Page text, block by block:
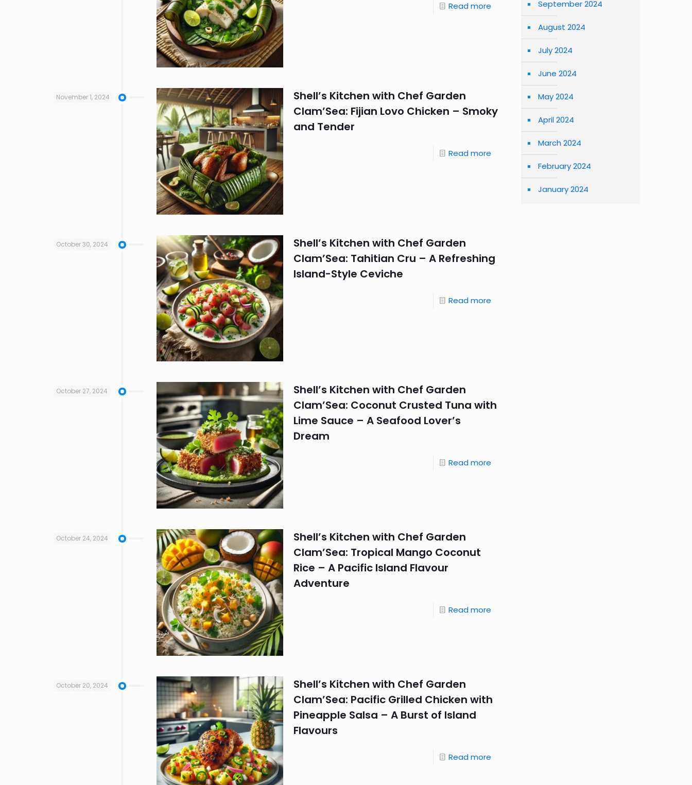
Read more
November 1, 2024
Shell’s Kitchen with Chef Garden
Clam’Sea: Fijian Lovo Chicken – Smoky
and Tender
Read more
October 30, 2024
Shell’s Kitchen with Chef Garden
Clam’Sea: Tahitian Cru – A Refreshing
Island-Style Ceviche
Read more
October 27, 2024
Shell’s Kitchen with Chef Garden
Clam’Sea: Coconut Crusted Tuna with
Lime Sauce – A Seafood Lover’s
Dream
Read more
October 24, 2024
Shell’s Kitchen with Chef Garden
Clam’Sea: Tropical Mango Coconut
Rice – A Pacific Island Flavour
Adventure
Read more
October 20, 2024
Shell’s Kitchen with Chef Garden
Clam’Sea: Pacific Grilled Chicken with
Pineapple Salsa – A Burst of Island
Flavours
Read more
September 2024
August 2024
July 2024
June 2024
May 2024
April 2024
March 2024
February 2024
January 2024